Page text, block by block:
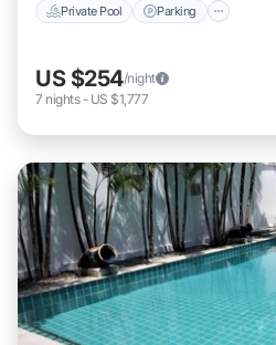
Private Pool Parking
US $254/night
7 nights- US $1,777